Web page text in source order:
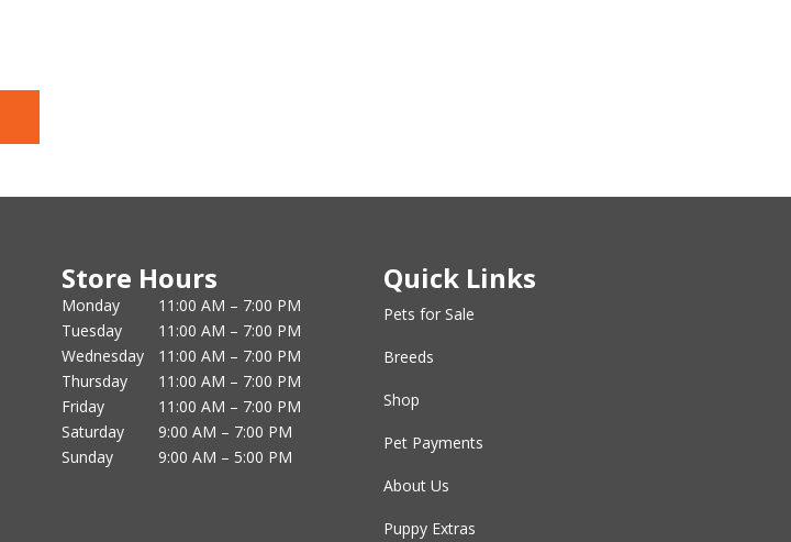
Store Hours
Monday
11:00 AM – 7:00 PM
Tuesday
11:00 AM – 7:00 PM
Wednesday
11:00 AM – 7:00 PM
Thursday
11:00 AM – 7:00 PM
Friday
11:00 AM – 7:00 PM
Saturday
9:00 AM – 7:00 PM
Sunday
9:00 AM – 5:00 PM
Quick Links
Pets for Sale
Breeds
Shop
Pet Payments
About Us
Puppy Extras